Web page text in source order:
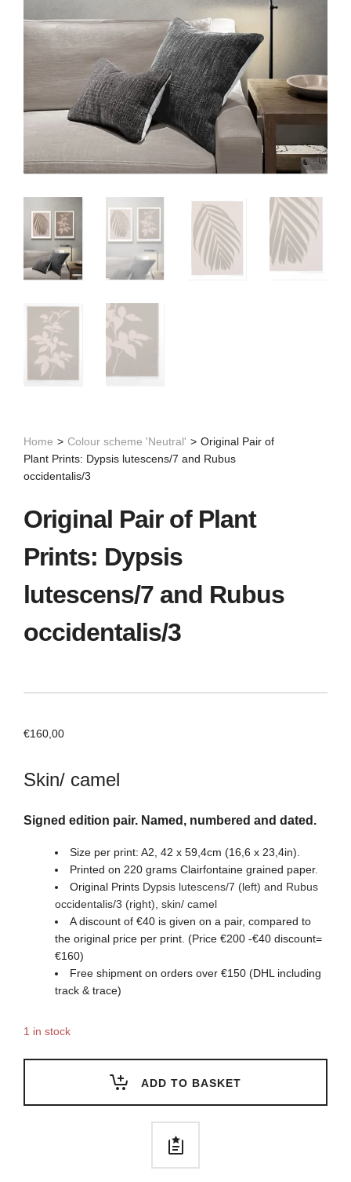
Home > Colour scheme 'Neutral' > Original Pair of
Plant Prints: Dypsis lutescens/7 and Rubus
occidentalis/3
Original Pair of Plant
Prints: Dypsis
lutescens/7 and Rubus
occidentalis/3
€160,00
Skin/ camel
Signed edition pair. Named, numbered and dated.
Size per print: A2, 42 x 59,4cm (16,6 x 23,4in).
Printed on 220 grams Clairfontaine grained paper.
Original Prints Dypsis lutescens/7 (left) and Rubus
occidentalis/3 (right) skin/ camel
A discount of €40 is given on a pair, compared to
the original price per print. (Price €200 -€40 discount=
€160)
Free shipment on orders over €150 (DHL including
track & trace)
1 in stock
ADD TO BASKET